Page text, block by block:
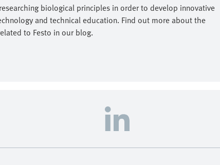
biological principles in order to develop innovative
and technical education. Find out more about the
to Festo in our blog.